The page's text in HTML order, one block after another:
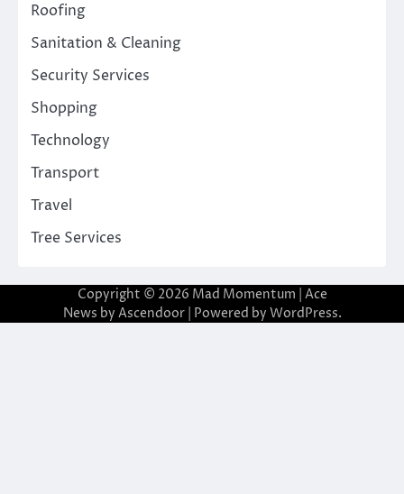
Roofing
Sanitation & Cleaning
Security Services
Shopping
Technology
Transport
Travel
Tree Services
Copyright © 2026 Mad Momentum | Ace
News by Ascendoor| Powered by WordPress.